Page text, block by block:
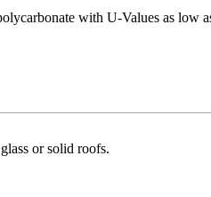
with U-Values as low
or solid roofs.